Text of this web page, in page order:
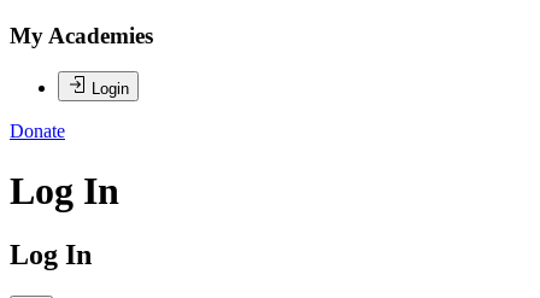
My Academies
Login
Donate
Log In
Log In